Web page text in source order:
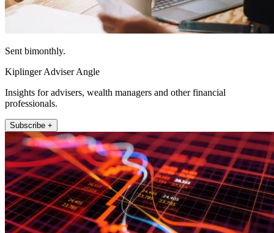
Sent bimonthly.
Kiplinger Adviser Angle
Insights for advisers, wealth managers and other financial
professionals.
Subscribe +